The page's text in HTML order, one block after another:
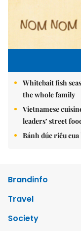
Whitebait fish
the whole family
Vietnamese
leaders’ street
Bánh đúc riêu
Brandinfo
Travel
Society